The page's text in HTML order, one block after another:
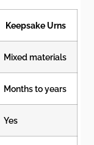
Keepsake Urns
Mixed materials
Months to years
Yes